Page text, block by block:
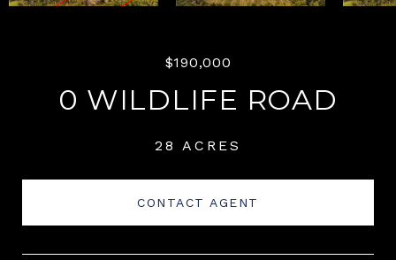
$190,000
0 WILDLIFE ROAD
28 ACRES
CONTACT AGENT